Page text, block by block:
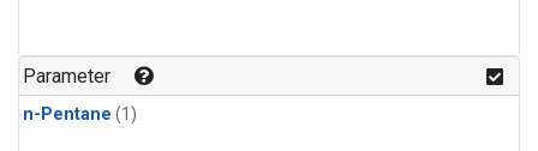
Parameter
n-Pentane (1)